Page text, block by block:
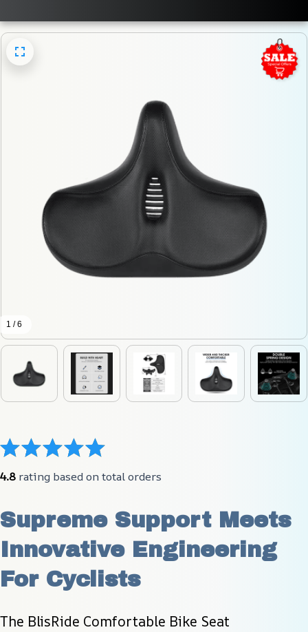
1 / 6
4.8 rating based on total orders
Supreme Support Meets
Innovative Engineering
For Cyclists
The BlisRide Comfortable Bike Seat